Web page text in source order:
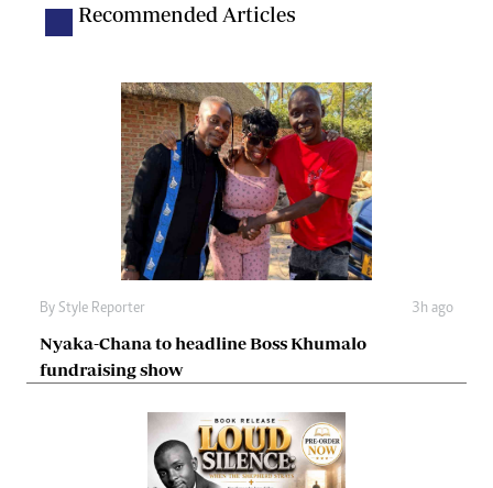
Recommended Articles
By Style Reporter 3h ago
Nyaka-Chana to headline Boss Khumalo
fundraising show